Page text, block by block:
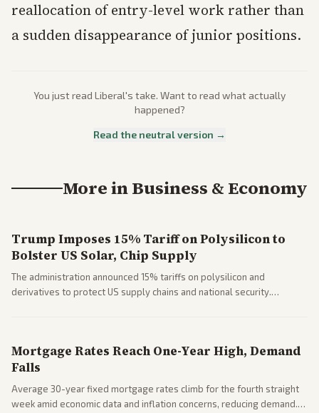
reallocation of entry-level work rather than
a sudden disappearance of junior positions.
You just read Liberal's take. Want to read what actually
happened?
Read the neutral version →
More inBusiness & Economy
Trump Imposes 15% Tariff on Polysilicon to
Bolster US Solar, Chip Supply
The administration announced 15% tariffs on polysilicon and
derivatives to protect US supply chains and national security.
Mortgage Rates Reach One-Year High, Demand
Falls
Average 30-year fixed mortgage rates climb for the fourth straight
week amid economic data and inflation concerns, reducing demand.